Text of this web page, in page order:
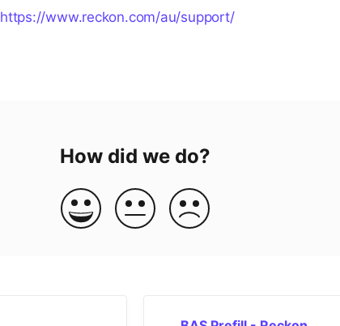
https://www.reckon.com/au/support/
How did we do?